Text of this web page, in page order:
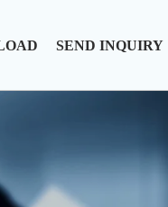
SEND INQUIRY